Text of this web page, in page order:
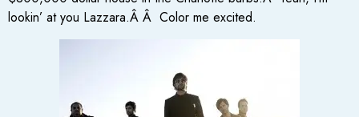
lookin’ at you Lazzara.Â Â Color me excited.